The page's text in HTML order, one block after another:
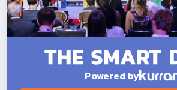
Powered by